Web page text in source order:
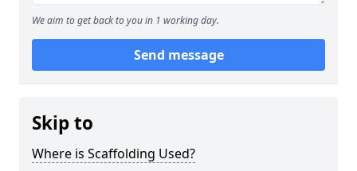
We aim to get back to you in 1 working day.
Send message
Skip to
Where is Scaffolding Used?